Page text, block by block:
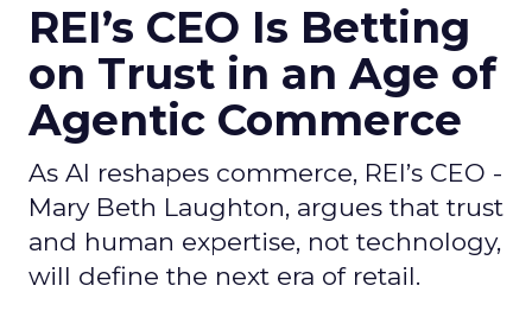
REI’s CEO Is Betting
on Trust in an Age of
Agentic Commerce
As AI reshapes commerce, REI’s CEO -
Mary Beth Laughton, argues that trust
and human expertise, not technology,
will define the next era of retail.